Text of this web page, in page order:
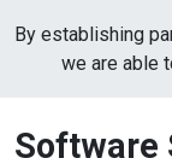
By establishing
we are able
Software